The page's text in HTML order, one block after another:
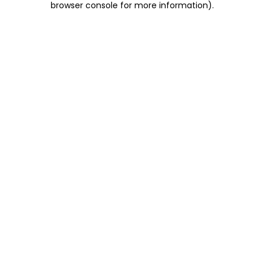
browser console for more information).